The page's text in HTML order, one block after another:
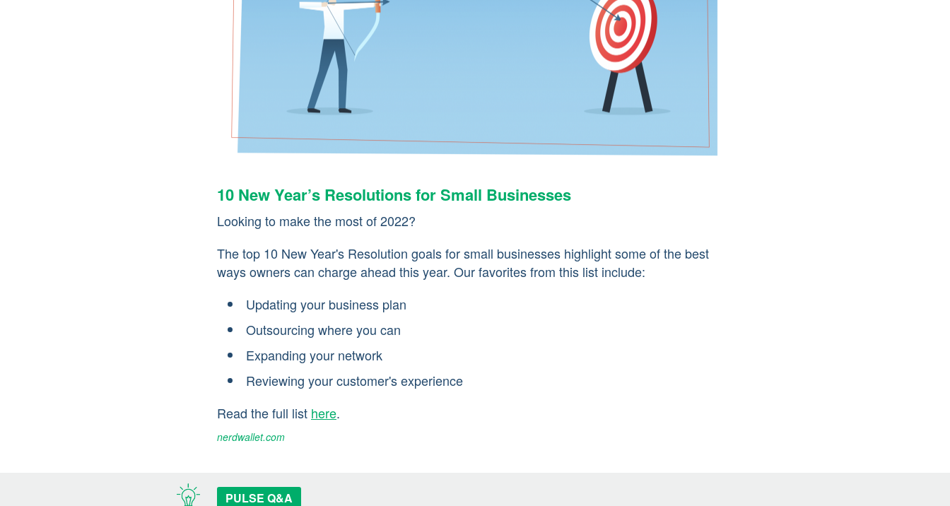
10 New Year’s Resolutions for Small Businesses
Looking to make the most of 2022?
The top 10 New Year's Resolution goals for small businesses highlight some of the best
ways owners can charge ahead this year. Our favorites from this list include:
Updating your business plan
Outsourcing where you can
Expanding your network
Reviewing your customer's experience
Read the full list here.
nerdwallet.com
PULSE Q&A